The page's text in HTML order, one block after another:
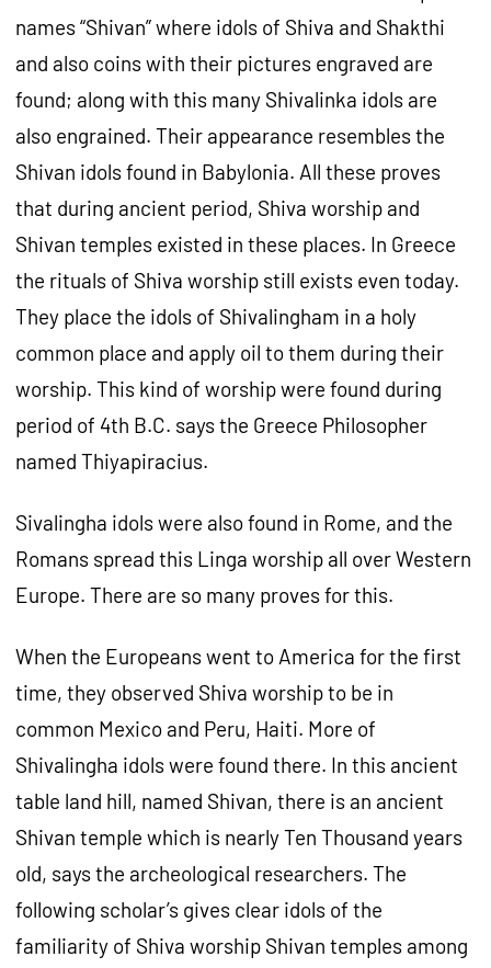
names “Shivan” where idols of Shiva and Shakthi
and also coins with their pictures engraved are
found; along with this many Shivalinka idols are
also engrained. Their appearance resembles the
Shivan idols found in Babylonia. All these proves
that during ancient period, Shiva worship and
Shivan temples existed in these places. In Greece
the rituals of Shiva worship still exists even today.
They place the idols of Shivalingham in a holy
common place and apply oil to them during their
worship. This kind of worship were found during
period of 4th B.C. says the Greece Philosopher
named Thiyapiracius.
Sivalingha idols were also found in Rome, and the
Romans spread this Linga worship all over Western
Europe. There are so many proves for this.
When the Europeans went to America for the first
time, they observed Shiva worship to be in
common Mexico and Peru, Haiti. More of
Shivalingha idols were found there. In this ancient
table land hill, named Shivan, there is an ancient
Shivan temple which is nearly Ten Thousand years
old, says the archeological researchers. The
following scholar’s gives clear idols of the
familiarity of Shiva worship Shivan temples among